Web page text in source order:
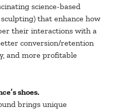
science-based
that enhance how
their interactions with a
conversion/retention
and more profitable
shoes.
brings unique